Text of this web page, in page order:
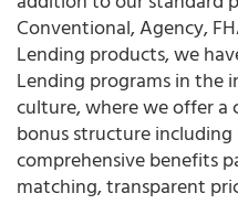
Conventional, Agency,
Lending products, we
Lending programs in the
culture, where we offer
bonus structure
comprehensive benefits
matching, transparent